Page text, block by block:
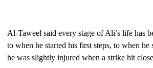
Al-Taweel said every stage of Ali’s life has
to when he started his first steps, to when
he was slightly injured when a strike hit